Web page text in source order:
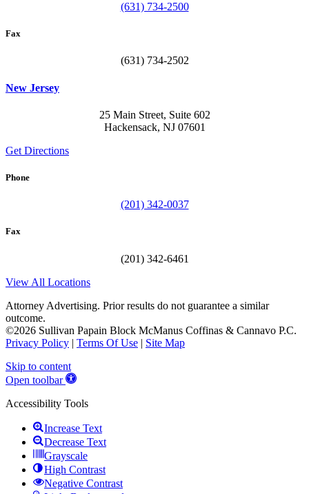
(631) 734-2500
Fax
(631) 734-2502
New Jersey
25 Main Street, Suite 602
Hackensack, NJ 07601
Get Directions
Phone
(201) 342-0037
Fax
(201) 342-6461
View All Locations
Attorney Advertising. Prior results do not guarantee a similar
outcome.
©2026 Sullivan Papain Block McManus Coffinas & Cannavo P.C.
Privacy Policy | Terms Of Use | Site Map
Skip to content
Open toolbar
Accessibility Tools
Increase Text
Decrease Text
Grayscale
High Contrast
Negative Contrast